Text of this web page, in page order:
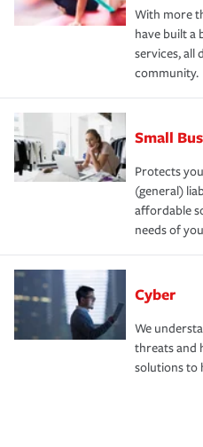
With more
have built a
services, all
community.
Small
Protects
(general)
affordable
needs of
Cyber
We
threats and
solutions to